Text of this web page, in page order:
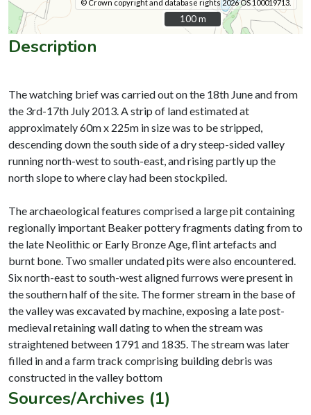
© Crown copyright and database rights 2026 OS 100019713.
100 m
100 m
Description
The watching brief was carried out on the 18th June and from
the 3rd-17th July 2013. A strip of land estimated at
approximately 60m x 225m in size was to be stripped,
descending down the south side of a dry steep-sided valley
running north-west to south-east, and rising partly up the
north slope to where clay had been stockpiled.
The archaeological features comprised a large pit containing
regionally important Beaker pottery fragments dating from to
the late Neolithic or Early Bronze Age, flint artefacts and
burnt bone. Two smaller undated pits were also encountered.
Six north-east to south-west aligned furrows were present in
the southern half of the site. The former stream in the base of
the valley was excavated by machine, exposing a late post-
medieval retaining wall dating to when the stream was
straightened between 1791 and 1835. The stream was later
filled in and a farm track comprising building debris was
Sources/Archives (1)